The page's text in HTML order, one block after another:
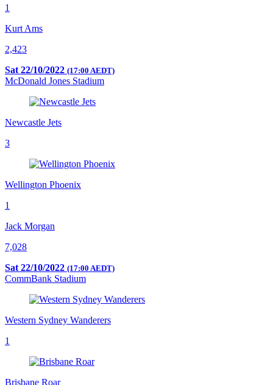
1
Kurt Ams
2,423
Sat 22/10/2022 (17:00 AEDT)
McDonald Jones Stadium
Newcastle Jets
3
Wellington Phoenix
1
Jack Morgan
7,028
Sat 22/10/2022 (17:00 AEDT)
CommBank Stadium
Western Sydney Wanderers
1
Brisbane Roar